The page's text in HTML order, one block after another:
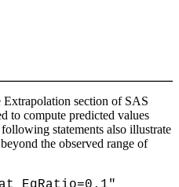
Extrapolation section of SAS
to compute predicted values
statements also illustrate
the observed range of